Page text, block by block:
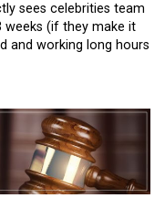
sees celebrities team
(if they make it
and working long hours